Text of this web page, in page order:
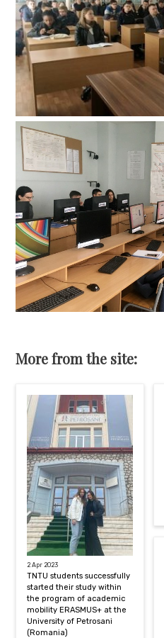
More from the site:
2 Apr 2023
TNTU students successfully
started their study within
the program of academic
mobility ERASMUS+ at the
University of Petrosani
(Romania)